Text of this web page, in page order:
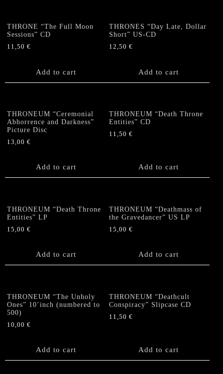
THRONE “The Full Moon
Sessions” CD
11,50 €
Add to cart
THRONES “Day Late, Dollar
Short” US-CD
12,50€
Add to cart
THRONEUM “Ceremonial
Abhorrence and Darkness”
Picture Disc
13,00 €
Add to cart
THRONEUM “Death Throne
Entities” CD
11,50€
Add to cart
THRONEUM “Death Throne
Entities” LP
15,00 €
Add to cart
THRONEUM “Deathmass of
the Gravedancer” US LP
15,00€
Add to cart
THRONEUM “The Unholy
Ones” 10’inch (numbered to
500)
10,00 €
Add to cart
THRONEUM “Deathcult
Conspiracy” Slipcase CD
11,50€
Add to cart